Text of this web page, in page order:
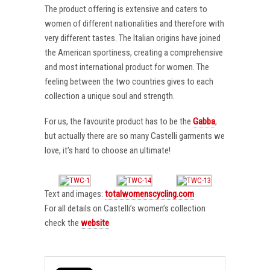
The product offering is extensive and caters to
women of different nationalities and therefore with
very different tastes. The Italian origins have joined
the American sportiness, creating a comprehensive
and most international product for women. The
feeling between the two countries gives to each
collection a unique soul and strength.
For us, the favourite product has to be the Gabba,
but actually there are so many Castelli garments we
love, it’s hard to choose an ultimate!
Text and images: totalwomenscycling.com
For all details on Castelli’s women’s collection
check the website